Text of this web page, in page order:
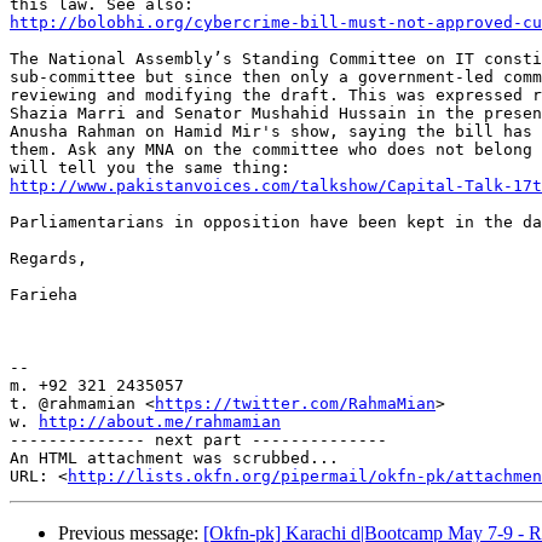
http://bolobhi.org/cybercrime-bill-must-not-approved-
The National Assembly’s Standing Committee on IT
sub-committee but since then only a government-led
reviewing and modifying the draft. This was expressed
Shazia Marri and Senator Mushahid Hussain in the
Anusha Rahman on Hamid Mir's show, saying the bill
them. Ask any MNA on the committee who does not belong
http://www.pakistanvoices.com/talkshow/Capital-Talk-
Parliamentarians in opposition have been kept in the
Regards,
Farieha
--
m. +92 321 2435057
t. @rahmamian <https://twitter.com/RahmaMian>
w.
http://about.me/rahmamian
-------------- next part --------------
An HTML attachment was scrubbed...
URL: <http://lists.okfn.org/pipermail/okfn-pk/
Previous message: [Okfn-pk] Karachi d|Bootcamp May 7-9 -